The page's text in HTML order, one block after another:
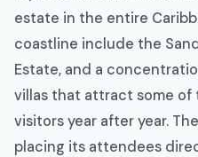
estate in the entire
coastline include the
Estate, and a
villas that attract some of
visitors year after year.
placing its attendees